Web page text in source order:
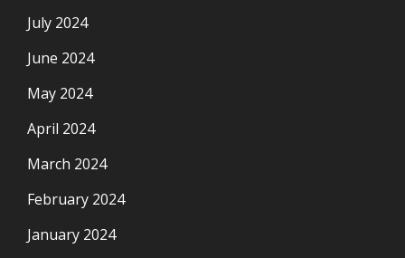
July 2024
June 2024
May 2024
April 2024
March 2024
February 2024
January 2024